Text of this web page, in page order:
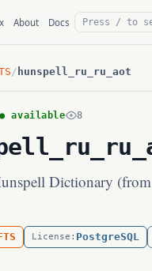
About Docs
/ hunspell_ru_ru_aot
● available 8
Dictionary
License: PostgreSQL